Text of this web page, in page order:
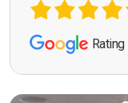
Rating